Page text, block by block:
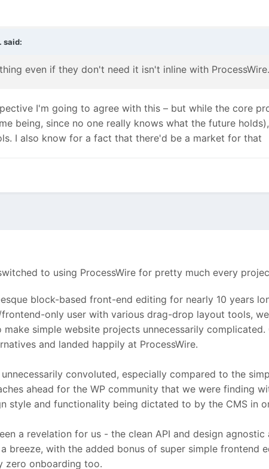
said:
even if they don't need it isn't inline with
I'm going to agree with this – but while the core
being, since no one really knows what the future
I also know for a fact that there'd be a market for that
to using ProcessWire for pretty much every
block-based front-end editing for nearly 10 years
only user with various drag-drop layout tools,
simple website projects unnecessarily
and landed happily at ProcessWire.
convoluted, especially compared to the
ahead for the WP community that we were finding
style and functionality being dictated to by the CMS in
a revelation for us - the clean API and design
breeze, with the added bonus of super simple
zero onboarding too.